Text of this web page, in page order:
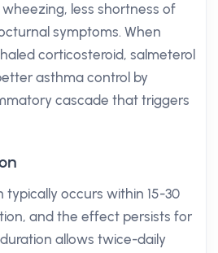
less shortness of
symptoms. When
corticosteroid, salmeterol
asthma control by
cascade that triggers
typically occurs within 15-30
and the effect persists for
allows twice-daily